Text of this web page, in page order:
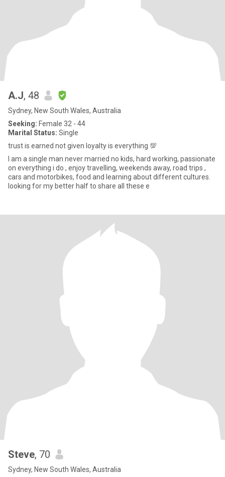
A.J, 48
Sydney, New South Wales, Australia
Seeking: Female 32 - 44
Marital Status: Single
trust is earned not given loyalty is everything 💯
I am a single man never married no kids, hard working, passionate
on everything i do , enjoy travelling, weekends away, road trips ,
cars and motorbikes, food and learning about different cultures.
looking for my better half to share all these e
Steve, 70
Sydney, New South Wales, Australia